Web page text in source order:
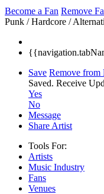
Become a Fan Remove
Punk / Hardcore /
Save Remove from
Saved. Receive
Yes
No
Message
Share Artist
Tools For:
Artists
Music Industry
Fans
Venues